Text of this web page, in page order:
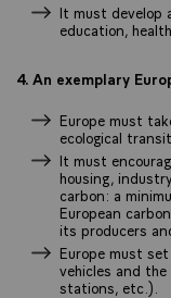
It must develop
education,
4. An exemplary
Europe must
ecological
It must
housing,
carbon: a
European
its producers
Europe must
vehicles and
stations, etc.).